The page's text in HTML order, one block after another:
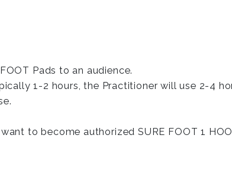
Pads to an audience.
1-2 hours, the Practitioner will use 2-4
to become authorized SURE FOOT 1